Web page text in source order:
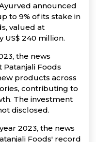
announced
to 9% of its stake in
valued at
US$ 240 million.
the news
Foods
products across
contributing to
The investment
disclosed.
2023, the news
Foods' record